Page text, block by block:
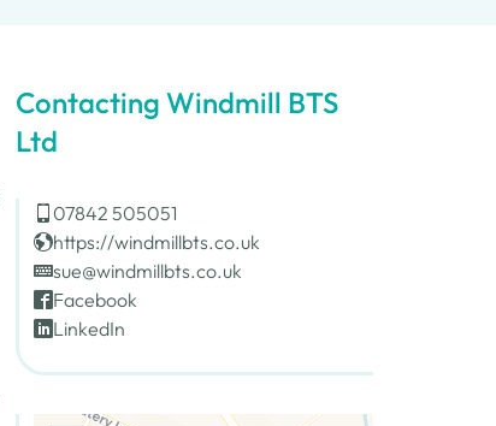
Contacting Windmill BTS
Ltd
07842 505051
https://windmillbts.co.uk
sue@windmillbts.co.uk
Facebook
LinkedIn